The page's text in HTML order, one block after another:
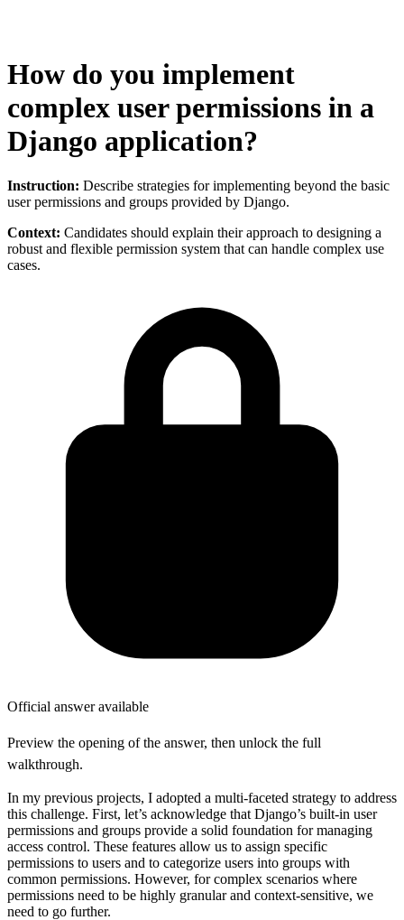
How do you implement
complex user permissions in a
Django application?
Instruction: Describe strategies for implementing beyond the basic
user permissions and groups provided by Django.
Context: Candidates should explain their approach to designing a
robust and flexible permission system that can handle complex use
cases.
Official answer available
Preview the opening of the answer, then unlock the full
walkthrough.
In my previous projects, I adopted a multi-faceted strategy to address
this challenge. First, let’s acknowledge that Django’s built-in user
permissions and groups provide a solid foundation for managing
access control. These features allow us to assign specific
permissions to users and to categorize users into groups with
common permissions. However, for complex scenarios where
permissions need to be highly granular and context-sensitive, we
need to go further.